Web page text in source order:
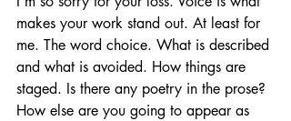
makes your work stand out. At least for
me. The word choice. What is described
and what is avoided. How things are
staged. Is there any poetry in the prose?
How else are you going to appear as